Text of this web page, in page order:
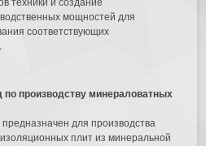
мощностей для
соответствующих
по производству минераловатных
для производства
плит из минеральной